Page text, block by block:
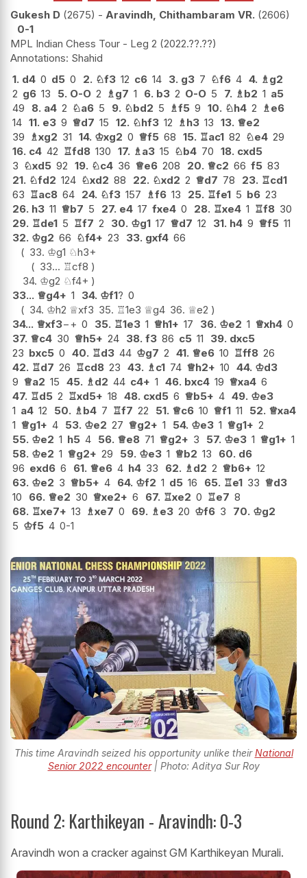
Gukesh D 2675 - Aravindh, Chithambaram VR. 2606
0-1
MPL Indian Chess Tour - Leg 2 2022.??.??
Shahid
1. d4 0 d5 0 2. ♘f3 12 c6 14 3. g3 7 ♘f6 4 4. ♗g2
2 g6 13 5. O-O 2 ♗g7 1 6. b3 2 O-O 5 7. ♗b2 1 a5
49
8. a4 2 ♘a6 5 9. ♘bd2 5 ♗f5 9 10. ♘h4 2 ♗e6
14 11. e3 9 ♕d7 15 12. ♘hf3 12 ♗h3 13 13. ♕e2
39 ♗xg2 31 14. ♔xg2 0 ♕f5 68 15. ♖ac1 82 ♘e4 29
16. c4 42 ♖fd8 130 17. ♗a3 15 ♘b4 70 18. cxd5
3 ♘xd5 92 19. ♘c4 36 ♕e6 208 20. ♕c2 66 f5 83
21. ♘fd2 124 ♘xd2 88 22. ♘xd2 2 ♕d7 78 23. ♖cd1
63 ♖ac8 64 24. ♘f3 157 ♗f6 13 25. ♖fe1 5 b6 23
26. h3 11 ♕b7 5 27. e4 17 fxe4 0 28. ♖xe4 1 ♖f8 30
29. ♖de1 5 ♖f7 2 30. ♔g1 17 ♕d7 12 31. h4 9 ♕f5 11
32. ♔g2 66 ♘f4+ 23 33. gxf4 66
33. ♔g1 ♘h3+
33... ♖cf8
34. ♔g2 ♘f4+
33... ♕g4+ 1 34. ♔f1? 0
34. ♔h2 ♕xf3 35. ♖1e3 ♕g4 36. ♕e2
34... ♕xf3−+ 0 35. ♖1e3 1 ♕h1+ 17 36. ♔e2 1 ♕xh4 0
37. ♕c4 30 ♕h5+ 24 38. f3 86 c5 11 39. dxc5
23 bxc5 0 40. ♖d3 44 ♔g7 2 41. ♕e6 10 ♖ff8 26
42. ♖d7 26 ♖cd8 23 43. ♗c1 74 ♕h2+ 10 44. ♔d3
9 ♕a2 15 45. ♗d2 44 c4+ 1 46. bxc4 19 ♕xa4 6
47. ♖d5 2 ♖xd5+ 18 48. cxd5 6 ♕b5+ 4 49. ♔e3
1 a4 12 50. ♗b4 7 ♖f7 22 51. ♕c6 10 ♕f1 11 52. ♕xa4
1 ♕g1+ 4 53. ♔e2 27 ♕g2+ 1 54. ♔e3 1 ♕g1+ 2
55. ♔e2 1 h5 4 56. ♕e8 71 ♕g2+ 3 57. ♔e3 1 ♕g1+ 1
58. ♔e2 1 ♕g2+ 29 59. ♔e3 1 ♕b2 13 60. d6
96 exd6 6 61. ♕e6 4 h4 33 62. ♗d2 2 ♕b6+ 12
63. ♔e2 3 ♕b5+ 4 64. ♔f2 1 d5 16 65. ♖e1 33 ♕d3
10
66. ♕e2 30 ♕xe2+ 6 67. ♖xe2 0 ♖e7 8
68. ♖xe7+ 13 ♗xe7 0 69. ♗e3 20 ♔f6 3 70. ♔g2
5 ♔f5 4 0-1
This time Aravindh seized his opportunity unlike theirNational
Senior 2022 encounter| Photo: Aditya Sur Roy
Round 2: Karthikeyan - Aravindh: 0-3
Aravindh won a cracker against GM Karthikeyan Murali.